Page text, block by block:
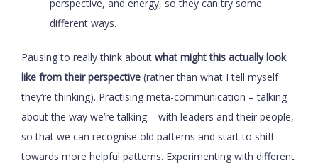
perspective, and energy, so they can try some
different ways.
Pausing to really think about what might this actually look
like from their perspective (rather than what I tell myself
they’re thinking). Practising meta-communication – talking
about the way we’re talking – with leaders and their people,
so that we can recognise old patterns and start to shift
towards more helpful patterns. Experimenting with different